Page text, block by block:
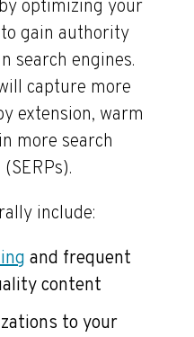
optimizing your
gain authority
search engines.
capture more
extension, warm
more search
include:
and frequent
content
to your